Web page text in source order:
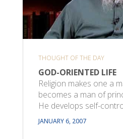
THOUGHT OF THE DAY
GOD-ORIENTED LIFE
Religion makes one a
becomes a man of
He develops self-
JANUARY 6, 2007